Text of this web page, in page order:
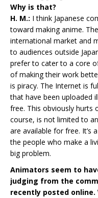
Why is that?
H. M.: I think Japanese
toward making anime.
international market and
to audiences outside
prefer to cater to a core
of making their work
is piracy. The Internet is
that have been uploaded
free. This obviously hurts
course, is not limited to
are available for free. It’s
the people who make a
big problem.
Animators seem to
judging from the
recently posted online.